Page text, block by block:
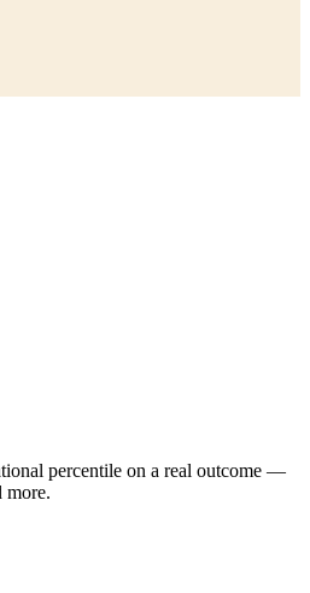
percentile on a real outcome —
more.